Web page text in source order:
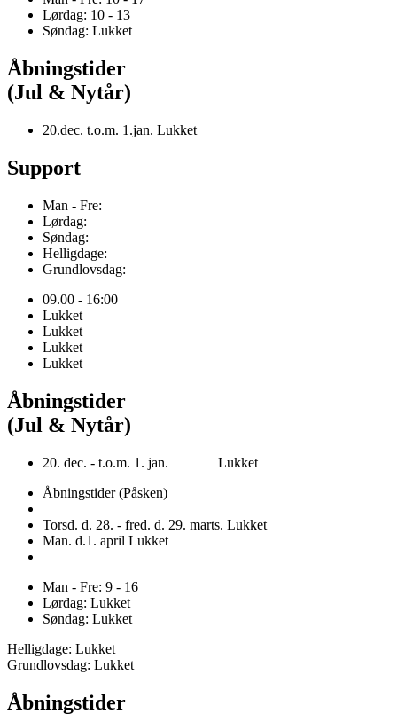
Lørdag: 10 - 13
Søndag: Lukket
Åbningstider
(Jul & Nytår)
20.dec. t.o.m. 1.jan. Lukket
Support
Man - Fre:
Lørdag:
Søndag:
Helligdage:
Grundlovsdag:
09.00 - 16:00
Lukket
Lukket
Lukket
Lukket
Åbningstider
(Jul & Nytår)
20. dec. - t.o.m. 1. jan. Lukket
Åbningstider (Påsken)
Torsd. d. 28. - fred. d. 29. marts. Lukket
Man. d.1. april Lukket
Man - Fre: 9 - 16
Lørdag: Lukket
Søndag: Lukket
Helligdage: Lukket
Grundlovsdag: Lukket
Åbningstider